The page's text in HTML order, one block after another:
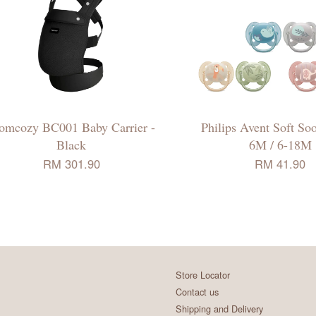
BC001 Baby Carrier -
Black
RM 301.90
Philips Avent Soft
6M / 6-18M
RM 41.90
Store Locator
Contact us
Shipping and Delivery